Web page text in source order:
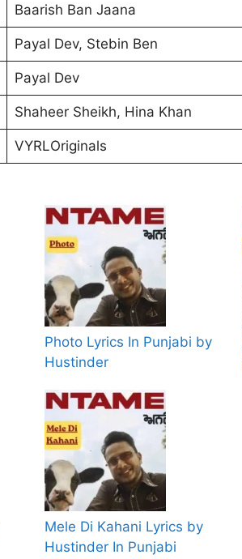
Baarish Ban Jaana
Payal Dev, Stebin Ben
Payal Dev
Shaheer Sheikh, Hina Khan
VYRLOriginals
Photo Lyrics In Punjabi by
Hustinder
Mele Di Kahani Lyrics by
Hustinder In Punjabi